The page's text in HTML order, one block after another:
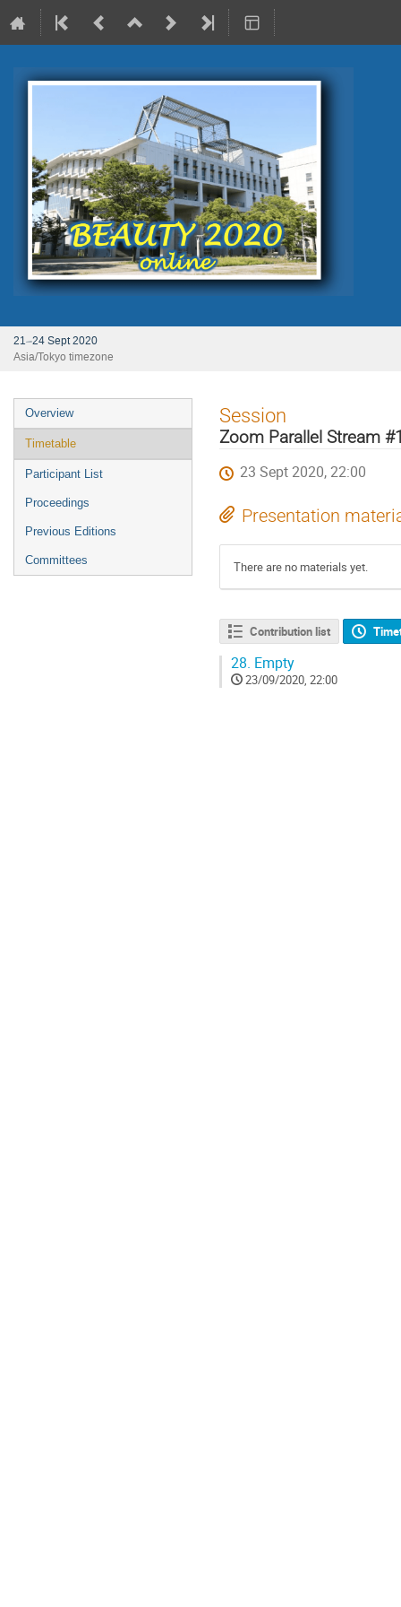
21–24 Sept 2020
Asia/Tokyo timezone
Event
menu
Overview
Timetable
Participant List
Proceedings
Previous Editions
Committees
Session
Zoom Parallel Stream
23 Sept 2020, 22:00
Presentation
There are no materials yet.
Contribution list
28. Empty
23/09/2020, 22:00